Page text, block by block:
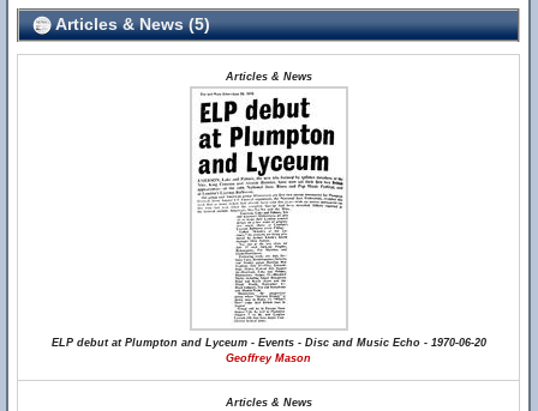
Articles & News (5)
Articles & News
ELP debut at Plumpton and Lyceum - Events - Disc and Music Echo - 1970-06-20
Geoffrey Mason
Articles & News